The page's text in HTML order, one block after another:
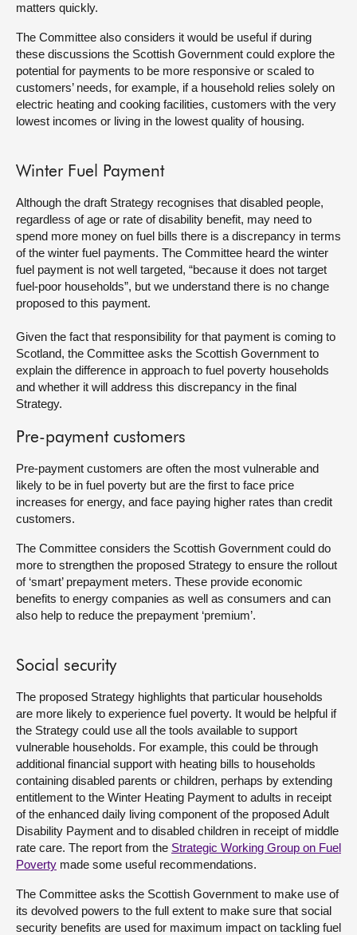
matters quickly.
The Committee also considers it would be useful if during
these discussions the Scottish Government could explore the
potential for payments to be more responsive or scaled to
customers’ needs, for example, if a household relies solely on
electric heating and cooking facilities, customers with the very
lowest incomes or living in the lowest quality of housing.
Winter Fuel Payment
Although the draft Strategy recognises that disabled people,
regardless of age or rate of disability benefit, may need to
spend more money on fuel bills there is a discrepancy in terms
of the winter fuel payments. The Committee heard the winter
fuel payment is not well targeted, “because it does not target
fuel-poor households”, but we understand there is no change
proposed to this payment.
Given the fact that responsibility for that payment is coming to
Scotland, the Committee asks the Scottish Government to
explain the difference in approach to fuel poverty households
and whether it will address this discrepancy in the final
Strategy.
Pre-payment customers
Pre-payment customers are often the most vulnerable and
likely to be in fuel poverty but are the first to face price
increases for energy, and face paying higher rates than credit
customers.
The Committee considers the Scottish Government could do
more to strengthen the proposed Strategy to ensure the rollout
of ‘smart’ prepayment meters. These provide economic
benefits to energy companies as well as consumers and can
also help to reduce the prepayment ‘premium’.
Social security
The proposed Strategy highlights that particular households
are more likely to experience fuel poverty. It would be helpful if
the Strategy could use all the tools available to support
vulnerable households. For example, this could be through
additional financial support with heating bills to households
containing disabled parents or children, perhaps by extending
entitlement to the Winter Heating Payment to adults in receipt
of the enhanced daily living component of the proposed Adult
Disability Payment and to disabled children in receipt of middle
rate care. The report from the Strategic Working Group on Fuel
Poverty made some useful recommendations.
The Committee asks the Scottish Government to make use of
its devolved powers to the full extent to make sure that social
security benefits are used for maximum impact on tackling fuel